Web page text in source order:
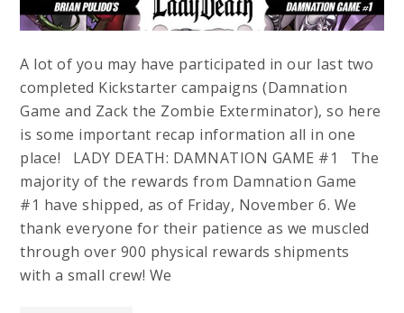
A lot of you may have participated in our last two
completed Kickstarter campaigns (Damnation
Game and Zack the Zombie Exterminator), so here
is some important recap information all in one
place! LADY DEATH: DAMNATION GAME #1 The
majority of the rewards from Damnation Game
#1 have shipped, as of Friday, November 6. We
thank everyone for their patience as we muscled
through over 900 physical rewards shipments
with a small crew! We